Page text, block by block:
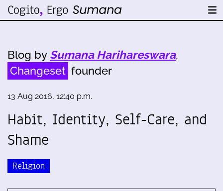
Blog by Sumana Harihareswara,
Changeset founder
13 Aug 2016, 12:40 p.m.
Habit, Identity, Self-Care, and
Shame
Religion